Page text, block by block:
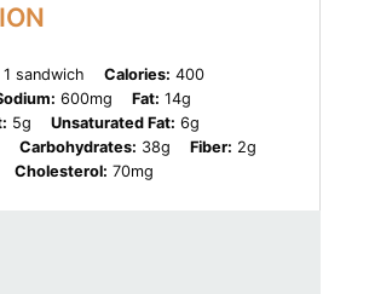
1 sandwich Calories: 400
600mg Fat: 14g
5g Unsaturated Fat: 6g
Carbohydrates: 38g Fiber: 2g
Cholesterol: 70mg